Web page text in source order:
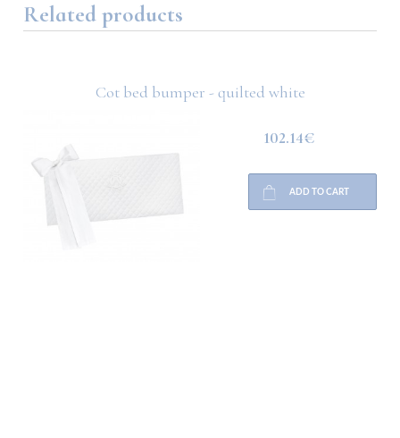
Related products
Cot bed bumper - quilted white
102.14€
ADD TO CART